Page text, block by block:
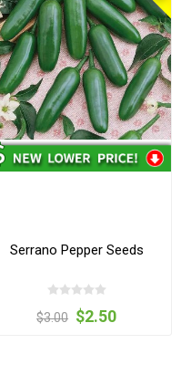
Serrano Pepper Seeds
$3.00 $2.50